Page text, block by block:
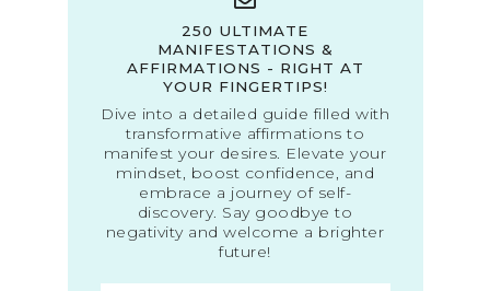
250 ULTIMATE
MANIFESTATIONS &
AFFIRMATIONS - RIGHT AT
YOUR FINGERTIPS!
Dive into a detailed guide filled with
transformative affirmations to
manifest your desires. Elevate your
mindset, boost confidence, and
embrace a journey of self-
discovery. Say goodbye to
negativity and welcome a brighter
future!